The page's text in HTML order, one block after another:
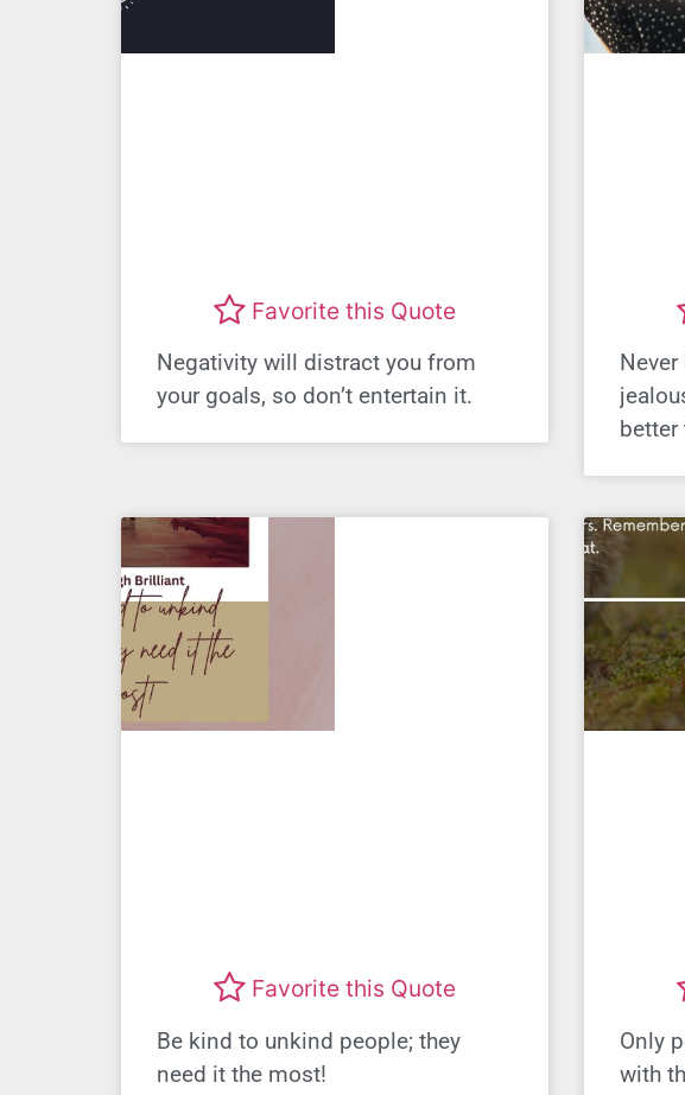
Favorite this Quote
Negativity will distract you from
your goals, so don’t entertain it.
better
Favorite this Quote
Be kind to unkind people; they
need it the most!
Only
with